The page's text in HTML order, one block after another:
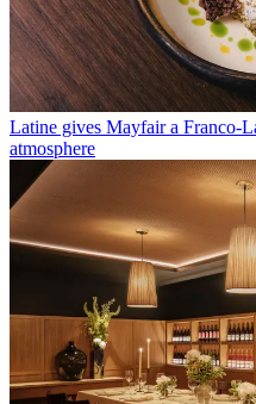
Latine gives Mayfair a Franco-
atmosphere